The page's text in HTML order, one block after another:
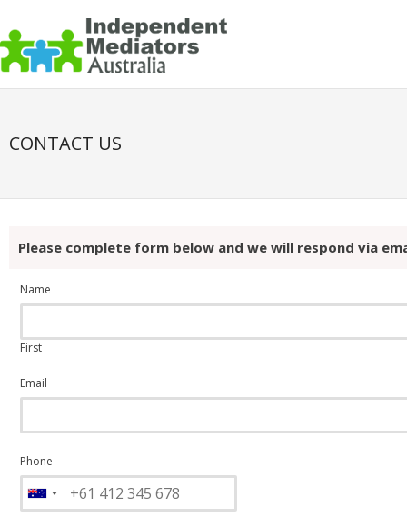
CONTACT US
Please complete form below and we will respond via
Name
First
Email
Phone